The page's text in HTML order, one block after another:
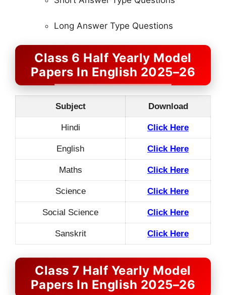
Long Answer Type Questions
Class 6 Half Yearly Model
Papers In English 2025–26
Subject Download
Hindi Click Here
English Click Here
Maths Click Here
Science Click Here
Social Science Click Here
Sanskrit Click Here
Class 7 Half Yearly Model
Papers In English 2025–26